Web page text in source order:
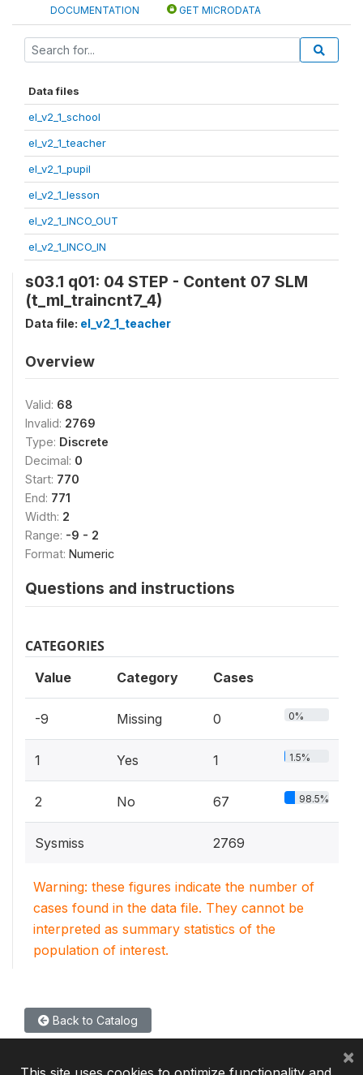
DOCUMENTATION GET MICRODATA
Data files
el_v2_1_school
el_v2_1_teacher
el_v2_1_pupil
el_v2_1_lesson
el_v2_1_INCO_OUT
el_v2_1_INCO_IN
s03.1 q01: 04 STEP - Content 07 SLM
(t_ml_traincnt7_4)
Data file: el_v2_1_teacher
Overview
Valid: 68
Invalid: 2769
Type: Discrete
Decimal: 0
Start: 770
End: 771
Width: 2
Range: -9 - 2
Format: Numeric
Questions and instructions
CATEGORIES
Value Category Cases
-9 Missing 0 0%
1 Yes 1 1.5%
2 No 67 98.5%
Sysmiss 2769
Warning: these figures indicate the number of
cases found in the data file. They cannot be
interpreted as summary statistics of the
population of interest.
Back to Catalog
×